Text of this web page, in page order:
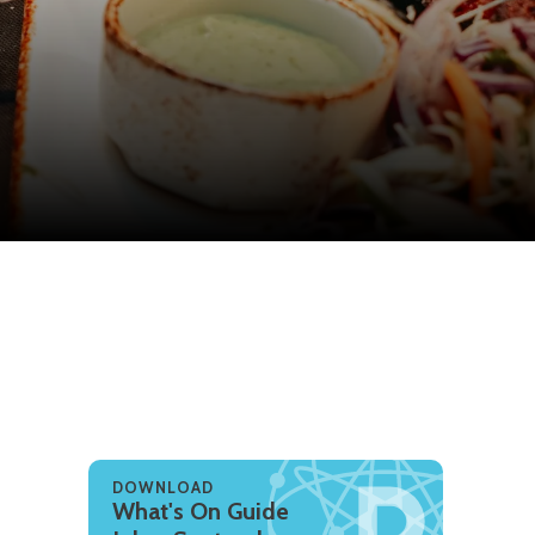
DOWNLOAD
What's On Guide